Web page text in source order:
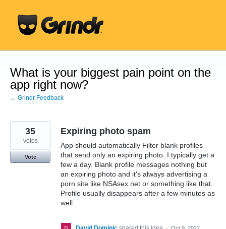
content
What is your biggest pain point on the
app right now?
← Grindr Feedback
Expiring photo spam
App should automatically Filter blank profiles
that send only an expiring photo. I typically get a
few a day. Blank profile messages nothing but
an expiring photo and it's always advertising a
porn site like NSAsex.net or something like that.
Profile usually disappears after a few minutes as
well
35
votes
Vote